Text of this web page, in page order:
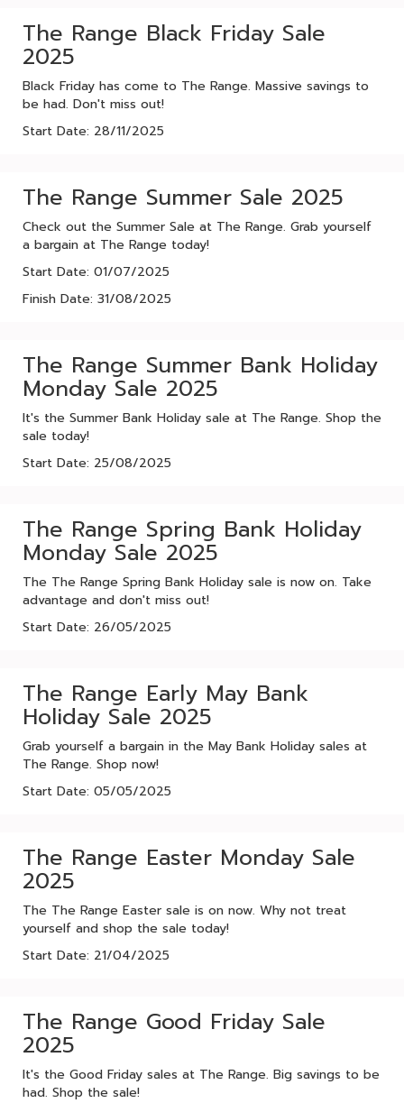
The Range Black Friday Sale
2025
Black Friday has come to The Range. Massive savings to
be had. Don't miss out!
Start Date: 28/11/2025
The Range Summer Sale 2025
Check out the Summer Sale at The Range. Grab yourself
a bargain at The Range today!
Start Date: 01/07/2025
Finish Date: 31/08/2025
The Range Summer Bank Holiday
Monday Sale 2025
It's the Summer Bank Holiday sale at The Range. Shop the
sale today!
Start Date: 25/08/2025
The Range Spring Bank Holiday
Monday Sale 2025
The The Range Spring Bank Holiday sale is now on. Take
advantage and don't miss out!
Start Date: 26/05/2025
The Range Early May Bank
Holiday Sale 2025
Grab yourself a bargain in the May Bank Holiday sales at
The Range. Shop now!
Start Date: 05/05/2025
The Range Easter Monday Sale
2025
The The Range Easter sale is on now. Why not treat
yourself and shop the sale today!
Start Date: 21/04/2025
The Range Good Friday Sale
2025
It's the Good Friday sales at The Range. Big savings to be
had. Shop the sale!